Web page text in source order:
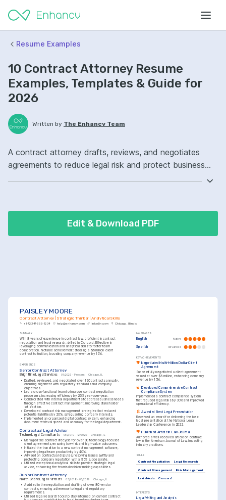
Resume Examples
10 Contract Attorney Resume
Examples, Templates & Guide for
2026
Written by The Enhancv Team
A contract attorney drafts, reviews, and negotiates
agreements to reduce legal risk and protect business
interests across the contract lifecycle. Emphasize the
agreements ownership, improved compliance.
Edit & Download PDF
PAISLEY MOORE
Contract Attorney | Strategic Thinker | Analytical Skills
+1-(234)-555-1234 help@enhancv.com linkedin.com Chicago, Illinois
SUMMARY
With 8 years of experience in contract law, proficient in contract
negotiation and legal research, skilled in Concord. Effective in
leveraging communication and analytical skills to foster team
collaboration. Notable achievement: steering a $5 million client
contract to fruition, boosting company revenue by 15%.
EXPERIENCE
Senior Contract Attorney
Brightline Legal Services 01/2023 - Present Chicago, IL
• Drafted, reviewed, and negotiated over 120 contracts annually,
ensuring alignment with regulatory standards and company
objectives.
• Led a cross-functional team to improve contract negotiation
processes, increasing efficiency by 25% year-over-year.
• Collaborated with internal departments to address business needs
through effective contract management, improving stakeholder
satisfaction.
• Developed contract risk management strategies that reduced
potential liabilities by 20%, safeguarding company interests.
• Implemented an organized digital contract system, enhancing
document retrieval speed and accuracy for the legal department.
Contractual Legal Advisor
TechnoLegal Consultants 06/2019 - 12/2022 Chicago, IL
• Managed the contract lifecycle for over 30 technology-focused
client agreements, ensuring low-risk and high-value outcomes.
• Initiated the transition to a new contract management software,
improving legal team productivity by 40%.
• Advised on contractual disputes, resolving issues swiftly and
protecting company reputation with a 95% success rate.
• Utilized exceptional analytical skills to provide strategic legal
advice, enhancing the team’s decision-making capabilities.
Junior Contract Attorney
North Shore Legal Partners 05/2018 - 05/2019 Chicago, IL
• Assisted in the negotiation and drafting of over 80 vendor
contracts, ensuring adherence to legal and regulatory
requirements.
• Utilized legal research tools to stay informed on current contract
LANGUAGES
English Native
Spanish Advanced
KEY ACHIEVEMENTS
Negotiated Multi-Million Dollar Client
Agreement
Successfully negotiated a client agreement
valued at over $5 million, enhancing company
revenue by 15%.
Developed Comprehensive Contract
Compliance System
Implemented a contract compliance system
that reduced legal risks by 30% and improved
operational efficiency.
Awarded Best Legal Presentation
Received an award for delivering the best
legal presentation at the National Legal
Leadership Conference in 2022.
Published Article in Law Journal
Authored a well-received article on contract
law in the American Journal of Law, impacting
industry practices.
SKILLS
Contract Negotiation Legal Research
Contract Management Risk Management
LexisNexis Concord
INTERESTS
Legal Writing and Analysis